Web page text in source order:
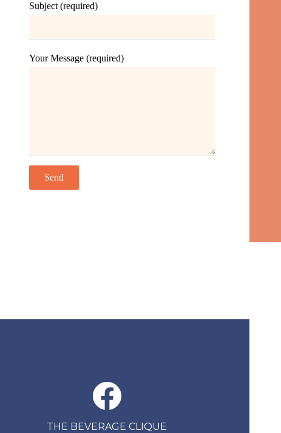
Subject (required)
Your Message (required)
THE BEVERAGE CLIQUE